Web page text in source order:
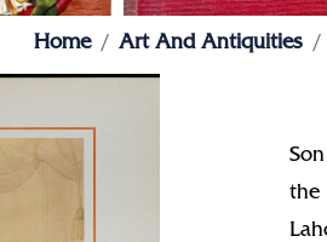
Home Art And Antiquities
the